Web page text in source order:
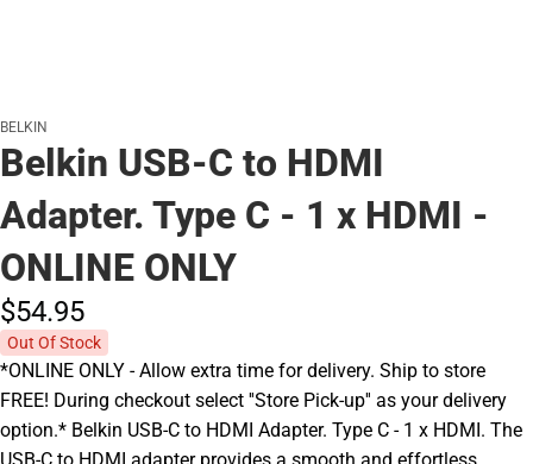
BELKIN
Belkin USB-C to HDMI
Adapter. Type C - 1 x HDMI -
ONLINE ONLY
$54.95
Out Of Stock
*ONLINE ONLY - Allow extra time for delivery. Ship to store
FREE! During checkout select ''Store Pick-up'' as your delivery
option.* Belkin USB-C to HDMI Adapter. Type C - 1 x HDMI. The